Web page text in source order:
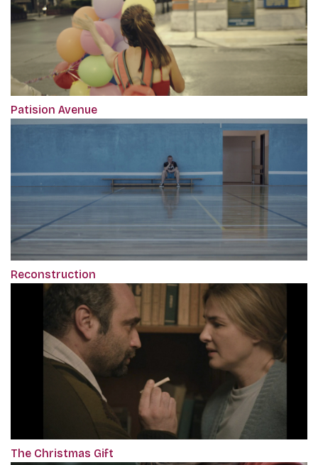
Patision Avenue
Reconstruction
The Christmas Gift